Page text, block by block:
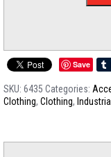
Save
SKU: 6435 Categories:
Clothing, Clothing,